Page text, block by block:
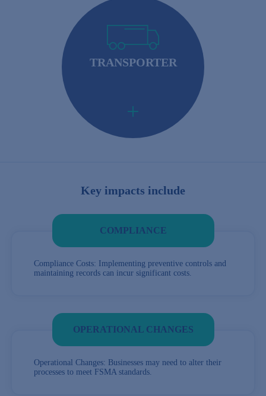
TRANSPORTER
Importers: Required to ensure that their foreign
suppliers meet U.S. safety standards.
Key impacts include
COMPLIANCE
Compliance Costs: Implementing preventive controls and
maintaining records can incur significant costs.
OPERATIONAL CHANGES
Operational Changes: Businesses may need to alter their
processes to meet FSMA standards.